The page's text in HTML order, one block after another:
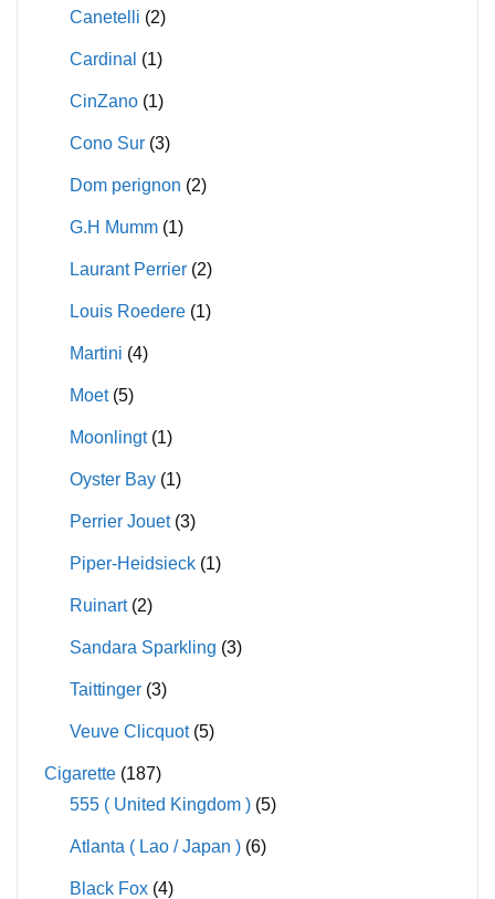
Canetelli (2)
Cardinal (1)
CinZano (1)
Cono Sur (3)
Dom perignon (2)
G.H Mumm (1)
Laurant Perrier (2)
Louis Roedere (1)
Martini (4)
Moet (5)
Moonlingt (1)
Oyster Bay (1)
Perrier Jouet (3)
Piper-Heidsieck (1)
Ruinart (2)
Sandara Sparkling (3)
Taittinger (3)
Veuve Clicquot (5)
Cigarette (187)
555 ( United Kingdom ) (5)
Atlanta ( Lao / Japan ) (6)
Black Fox (4)